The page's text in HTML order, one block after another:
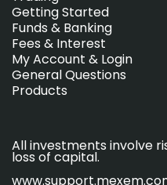
Getting Started
Funds & Banking
Fees & Interest
My Account & Login
General Questions
Products
All investments involve
loss of capital.